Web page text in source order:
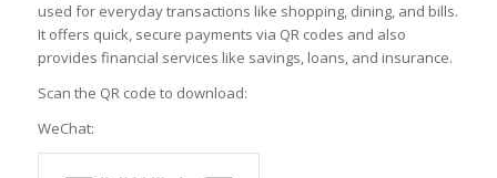
used for everyday transactions like shopping, dining, and bills.
It offers quick, secure payments via QR codes and also
provides financial services like savings, loans, and insurance.
Scan the QR code to download:
WeChat: